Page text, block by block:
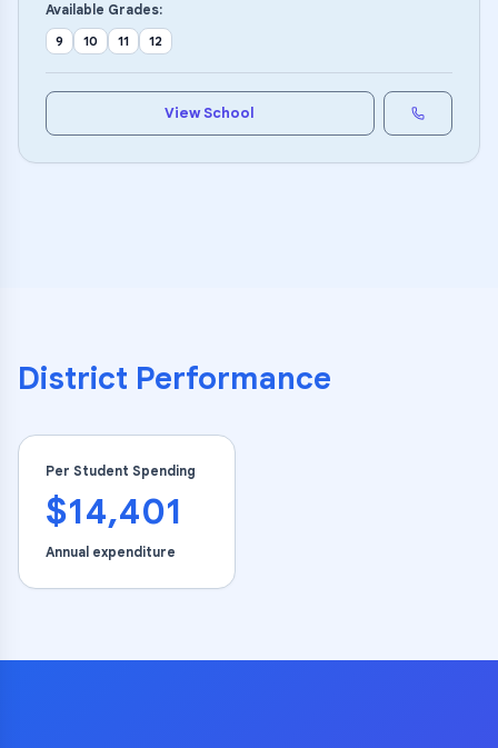
Available Grades:
9 10 11 12
View School
District Performance
Per Student Spending
$14,401
Annual expenditure